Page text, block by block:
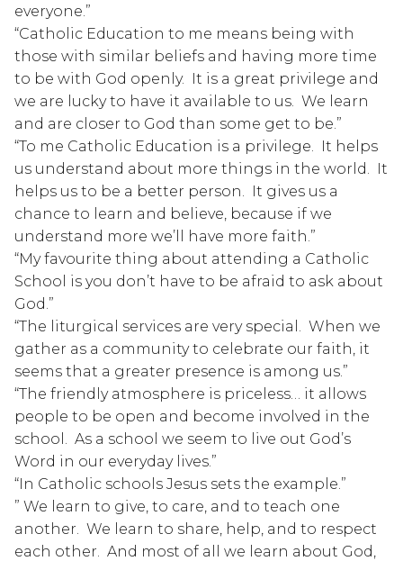
everyone.”
“Catholic Education to me means being with
those with similar beliefs and having more time
to be with God openly.  It is a great privilege and
we are lucky to have it available to us.  We learn
and are closer to God than some get to be.”
“To me Catholic Education is a privilege.  It helps
us understand about more things in the world.  It
helps us to be a better person.  It gives us a
chance to learn and believe, because if we
understand more we’ll have more faith.”
“My favourite thing about attending a Catholic
School is you don’t have to be afraid to ask about
God.”
“The liturgical services are very special.  When we
gather as a community to celebrate our faith, it
seems that a greater presence is among us.”
“The friendly atmosphere is priceless… it allows
people to be open and become involved in the
school.  As a school we seem to live out God’s
Word in our everyday lives.”
“In Catholic schools Jesus sets the example.”
” We learn to give, to care, and to teach one
another.  We learn to share, help, and to respect
each other.  And most of all we learn about God,